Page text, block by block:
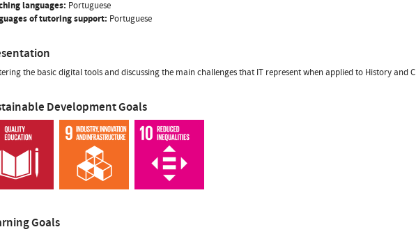
languages: Portuguese
of tutoring support: Portuguese
the basic digital tools and discussing the main challenges that IT represent when applied to History and
Development Goals
Goals